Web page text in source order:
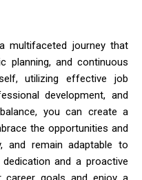
multifaceted journey that
planning, and continuous
utilizing effective job
development, and
you can create a
the opportunities and
and remain adaptable to
and a proactive